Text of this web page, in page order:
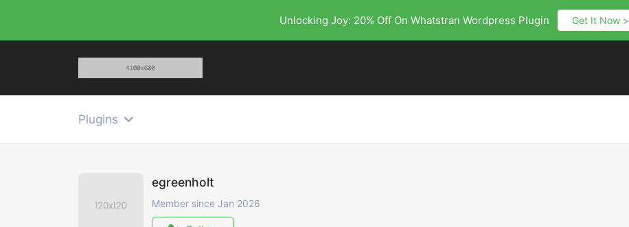
Unlocking Joy: 20% Off On Whatstran Wordpress Plugin Get It Now >
Plugins
egreenholt
Member since Jan 2026